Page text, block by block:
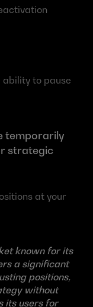
to pause
temporarily
strategic
at your
known for its
a significant
positions,
without
its users for